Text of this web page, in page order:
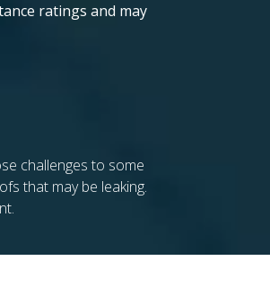
ratings and may
challenges to some
that may be leaking.